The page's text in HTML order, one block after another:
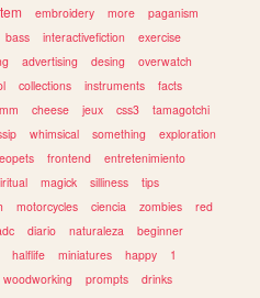
embroidery more
paganism
bass interactivefiction
exercise
advertising desing
overwatch
collections instruments
facts
cheese jeux css3
tamagotchi
whimsical something
exploration
frontend
entretenimiento
magick silliness
tips
motorcycles ciencia zombies
red
diario naturaleza
beginner
halflife miniatures happy
1
woodworking prompts
drinks